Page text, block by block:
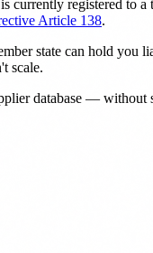
currently registered to
Article 138.
state can hold
scale.
database —